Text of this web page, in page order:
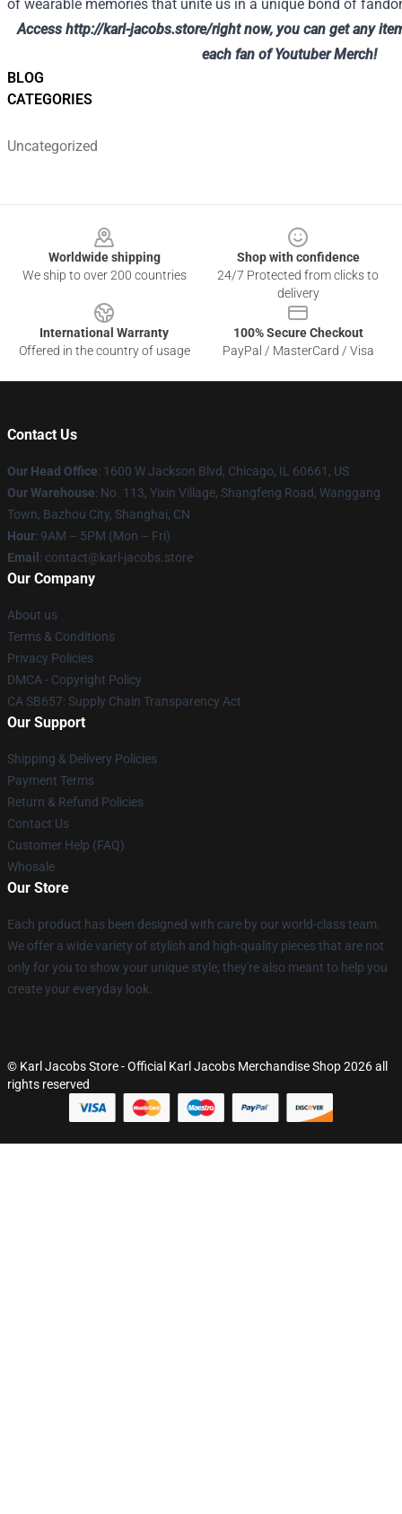
BLOG
CATEGORIES
Uncategorized
of wearable memories that unite us in a unique bond of
Access http://karl-jacobs.store/right now, you can get any
each fan of Youtuber Merch!
Worldwide shipping
We ship to over 200 countries
Shop with confidence
24/7 Protected from clicks to
delivery
International Warranty
Offered in the country of usage
100% Secure Checkout
PayPal / MasterCard / Visa
Contact Us
Our Head Office: 1600 W Jackson Blvd, Chicago, IL 60661, US
Our Warehouse: No. 113, Yixin Village, Shangfeng Road, Wanggang
Town, Bazhou City, Shanghai, CN
Hour: 9AM – 5PM (Mon – Fri)
Email : contact@karl-jacobs.store
Our Company
About us
Terms & Conditions
Privacy Policies
DMCA - Copyright Policy
CA SB657: Supply Chain Transparency Act
Our Support
Shipping & Delivery Policies
Payment Terms
Return & Refund Policies
Contact Us
Customer Help (FAQ)
Whosale
Our Store
Each product has been designed with care by our world-class team.
We offer a wide variety of stylish and high-quality pieces that are not
only for you to show your unique style; they're also meant to help you
create your everyday look.
© Karl Jacobs Store - Official Karl Jacobs Merchandise Shop 2026 all
rights reserved